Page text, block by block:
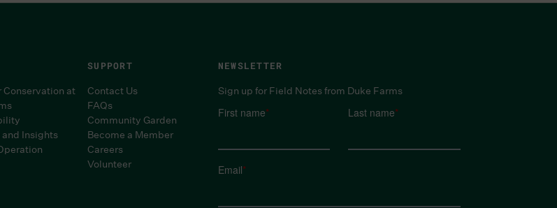
Conservation at
and Insights
SUPPORT
Contact Us
FAQs
Community Garden
Become a Member
Careers
Volunteer
NEWSLETTER
Sign up for Field Notes from Duke Farms
First name* Last name*
Email*